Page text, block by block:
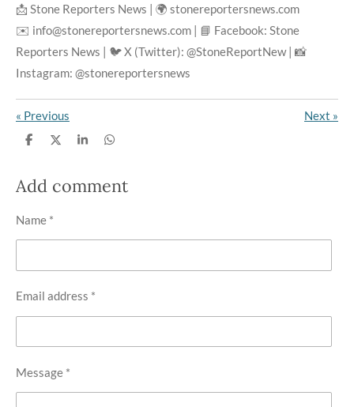
📩 Stone Reporters News | 🌍 stonereportersnews.com
✉️ info@stonereportersnews.com | 📘 Facebook: Stone
Reporters News | 🐦 X (Twitter): @StoneReportNew | 📸
Instagram: @stonereportersnews
« Previous Next »
S
e
S
e
S
e
S
e
Add comment
Name *
Email address *
Message *